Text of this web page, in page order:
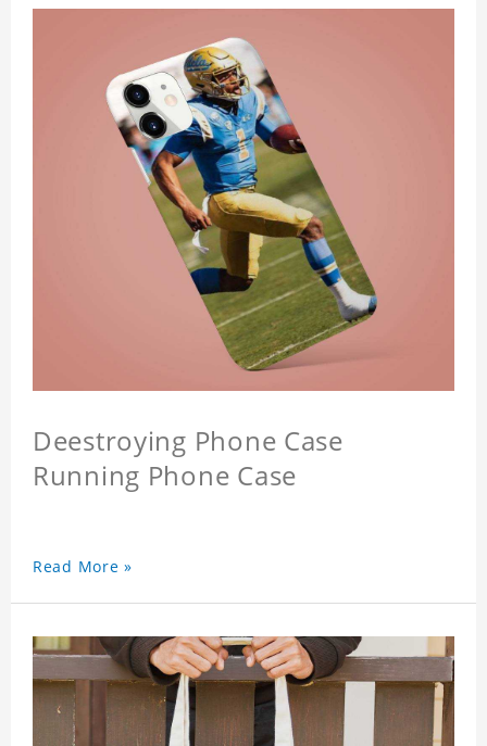
Deestroying Phone Case
Running Phone Case
Read More »